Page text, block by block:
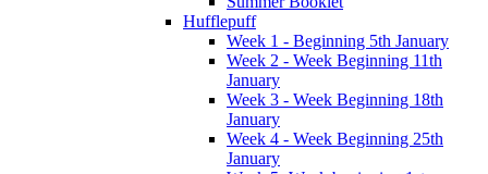
Hufflepuff
Week 1 - Beginning 5th January
Week 2 - Week Beginning 11th
January
Week 3 - Week Beginning 18th
January
Week 4 - Week Beginning 25th
January